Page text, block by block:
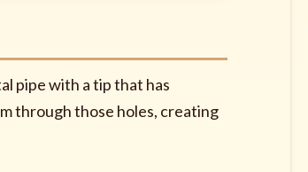
pipe with a tip that has
through those holes, creating